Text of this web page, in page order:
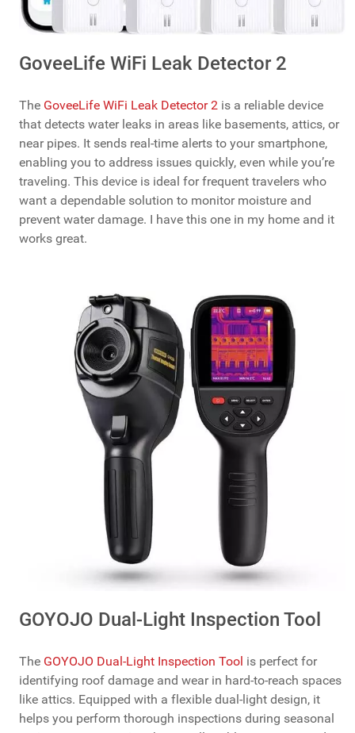
GoveeLife WiFi Leak Detector 2
The GoveeLife WiFi Leak Detector 2 is a reliable device
that detects water leaks in areas like basements, attics, or
near pipes. It sends real-time alerts to your smartphone,
enabling you to address issues quickly, even while you’re
traveling. This device is ideal for frequent travelers who
want a dependable solution to monitor moisture and
prevent water damage. I have this one in my home and it
works great.
GOYOJO Dual-Light Inspection Tool
The GOYOJO Dual-Light Inspection Tool is perfect for
identifying roof damage and wear in hard-to-reach spaces
like attics. Equipped with a flexible dual-light design, it
helps you perform thorough inspections during seasonal